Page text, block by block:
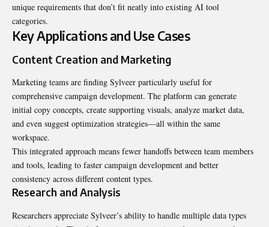
unique requirements that don’t fit neatly into existing AI tool
categories.
Key Applications and Use Cases
Content Creation and Marketing
Marketing teams are finding Sylveer particularly useful for
comprehensive campaign development. The platform can generate
initial copy concepts, create supporting visuals, analyze market data,
and even suggest optimization strategies—all within the same
workspace.
This integrated approach means fewer handoffs between team members
and tools, leading to faster campaign development and better
consistency across different content types.
Research and Analysis
Researchers appreciate Sylveer’s ability to handle multiple data types